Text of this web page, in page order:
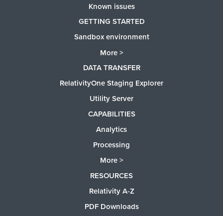
Known issues
GETTING STARTED
Sandbox environment
More >
DATA TRANSFER
RelativityOne Staging Explorer
Utility Server
CAPABILITIES
Analytics
Processing
More >
RESOURCES
Relativity A-Z
PDF Downloads